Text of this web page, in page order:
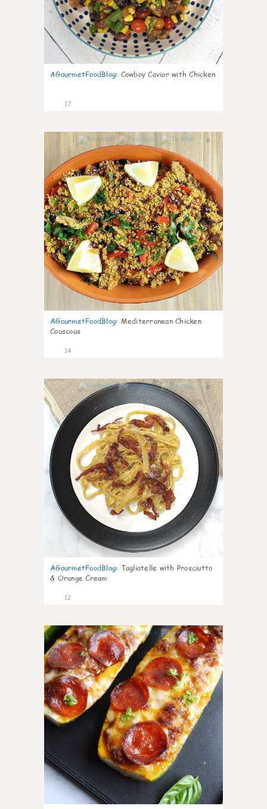
AGourmetFoodBlog: Cowboy Caviar with Chicken
17
0
AGourmetFoodBlog: Mediterranean Chicken
Couscous
14
0
AGourmetFoodBlog: Tagliatelle with Prosciutto
& Orange Cream
12
0